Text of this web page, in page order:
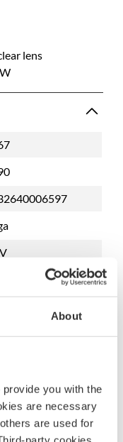
About
you with the
are necessary
are used for
lens
list